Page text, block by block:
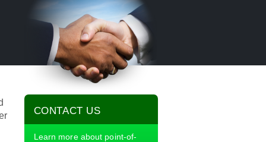
CONTACT US
Learn more about point-of-